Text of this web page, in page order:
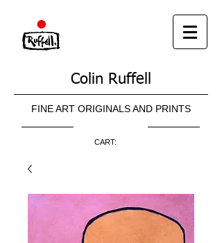
Colin Ruffell
FINE ART ORIGINALS AND PRINTS
CART: